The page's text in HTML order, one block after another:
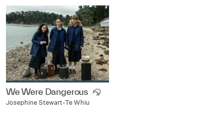
We Were Dangerous
Josephine Stewart-Te Whiu